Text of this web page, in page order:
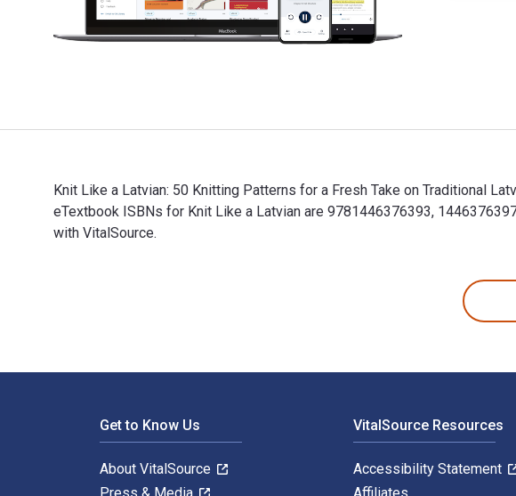
Knit Like a Latvian: 50 Knitting Patterns for a Fresh Take on Traditional
eTextbook ISBNs for Knit Like a Latvian are 9781446376393,
with VitalSource.
Get to Know Us
About VitalSource
VitalSource Resources
Accessibility Statement